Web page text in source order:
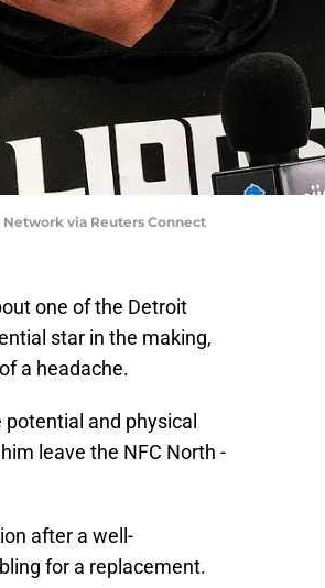
Network via Reuters Connect
one of the Detroit
star in the making,
a headache.
and physical
leave the NFC North -
after a well-
for a replacement.